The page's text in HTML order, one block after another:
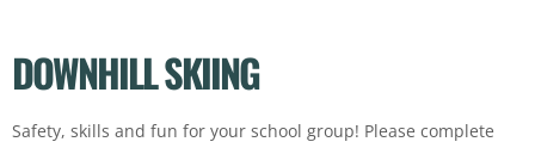
DOWNHILL SKIING
Safety, skills and fun for your school group! Please complete